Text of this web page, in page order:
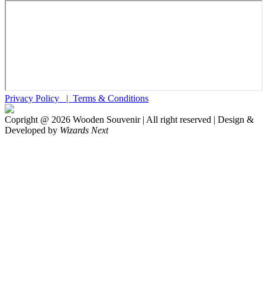
Privacy Policy | Terms & Conditions
Copright @ 2026 Wooden Souvenir | All right reserved | Design &
Developed by Wizards Next